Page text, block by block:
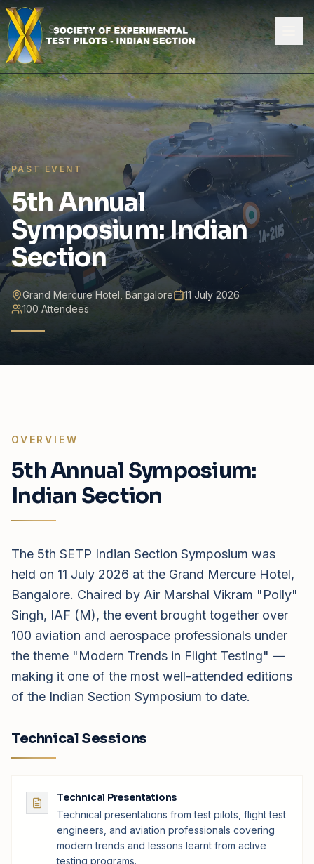
Skip to content
Home Symposia 2026
PAST EVENT
5th Annual
Symposium: Indian
Section
Grand Mercure Hotel, Bangalore
11 July 2026
100 Attendees
OVERVIEW
5th Annual Symposium:
Indian Section
The 5th SETP Indian Section Symposium was
held on 11 July 2026 at the Grand Mercure Hotel,
Bangalore. Chaired by Air Marshal Vikram "Polly"
Singh, IAF (M), the event brought together over
100 aviation and aerospace professionals under
the theme "Modern Trends in Flight Testing" —
making it one of the most well-attended editions
of the Indian Section Symposium to date.
Technical Sessions
Technical Presentations
Technical presentations from test pilots, flight test
engineers, and aviation professionals covering
modern trends and lessons learnt from active
testing programs.